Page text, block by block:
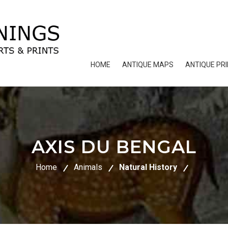
HOME ANTIQUE MAPS ANTIQUE
AXIS DU BENGAL
Home Animals Natural History